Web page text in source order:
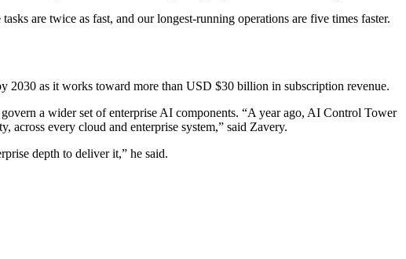
are twice as fast, and our longest-running operations are five times faster.
2030 as it works toward more than USD $30 billion in subscription revenue.
a wider set of enterprise AI components. “A year ago, AI Control Tower
across every cloud and enterprise system,” said Zavery.
depth to deliver it,” he said.